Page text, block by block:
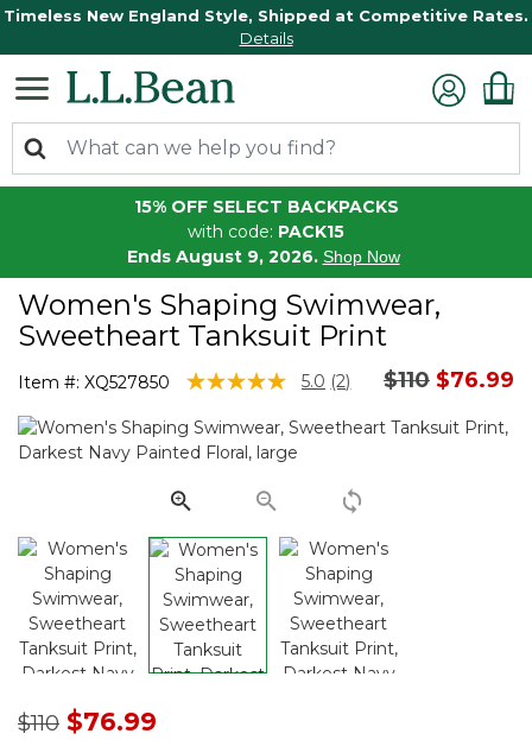
Timeless New England Style, Shipped at Competitive Rates.
Details
15% OFF SELECT BACKPACKS
with code: PACK15
Ends August 9, 2026. Shop Now
Women's Shaping Swimwear,
Sweetheart Tanksuit Print
Item #: XQ527850 4 out of 5 Customer Rating
5.0 Read
Reviews.
link.
(2) Price
$110to
$76.99
Price reduced from
$110to$76.99